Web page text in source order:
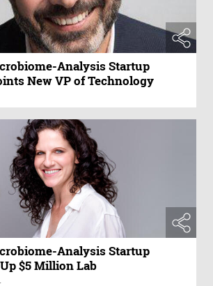
Analysis Startup
New VP of Technology
Analysis Startup
$5 Million Lab